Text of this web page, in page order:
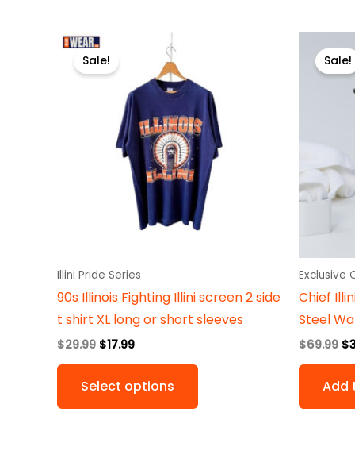
Sale!
Illini Pride Series
90s Illinois Fighting Illini screen 2 side
t shirt XL long or short sleeves
$29.99
Original
price
was:
$29.99.
$17.99
$17.99.
Select options
has
multiple
variants.
The
options
may
be
Sale!
Exclusive
Chief
Steel
$69.99 $
Add